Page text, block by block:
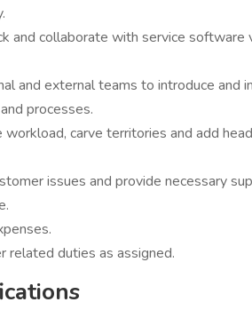
and collaborate with service
and external teams to introduce and
processes.
workload, carve territories and add
issues and provide necessary
related duties as assigned.